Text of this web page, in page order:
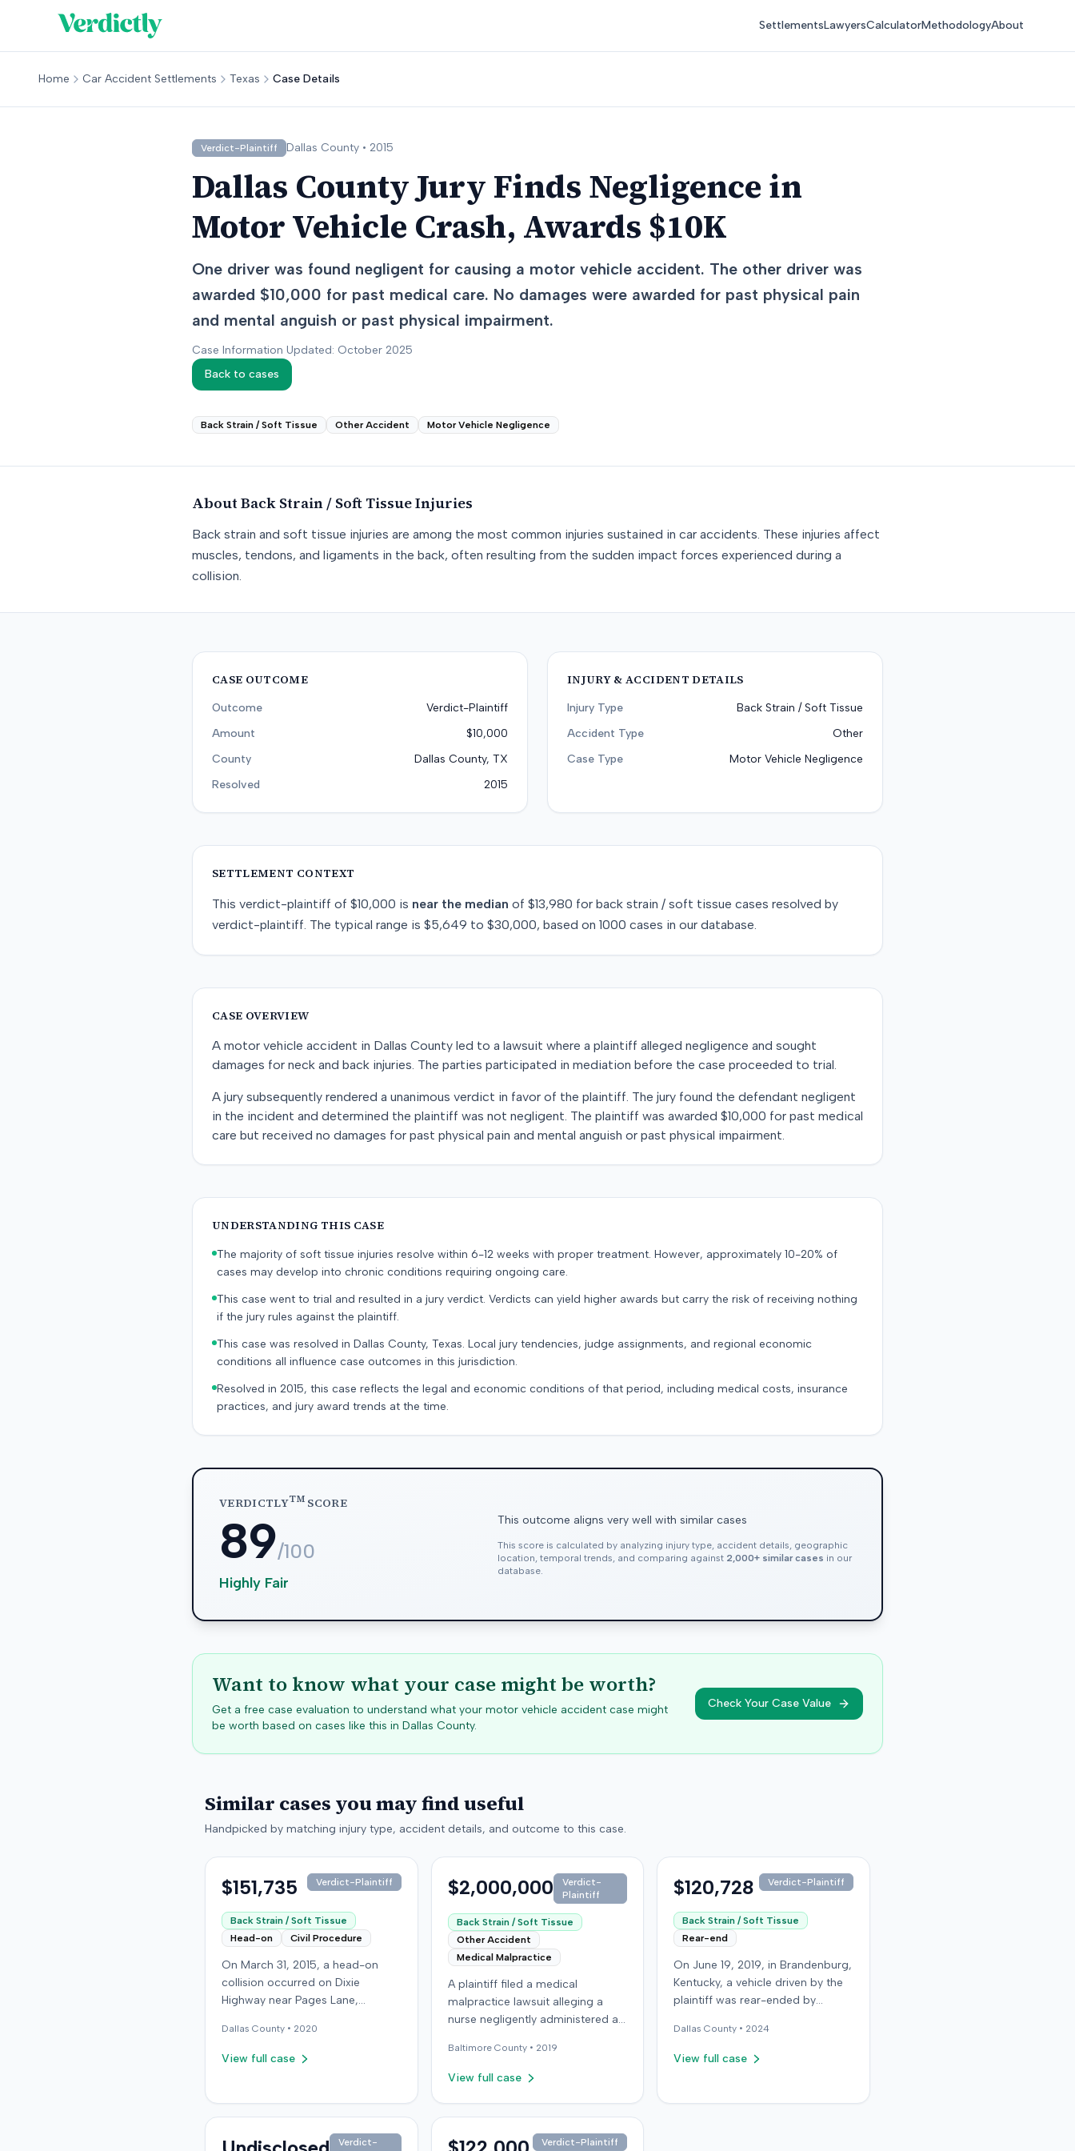
SettlementsLawyersCalculatorMethodologyAbout
Home Car Accident Settlements Texas Case Details
Verdict-Plaintiff Dallas County • 2015
Dallas County Jury Finds Negligence in
Motor Vehicle Crash, Awards $10K
One driver was found negligent for causing a motor vehicle accident. The other driver was
awarded $10,000 for past medical care. No damages were awarded for past physical pain
and mental anguish or past physical impairment.
Case Information Updated: October 2025
Back to cases
Back Strain / Soft Tissue Other Accident Motor Vehicle Negligence
About Back Strain / Soft TissueInjuries
Back strain and soft tissue injuries are among the most common injuries sustained in car accidents. These injuries affect
muscles, tendons, and ligaments in the back, often resulting from the sudden impact forces experienced during a
collision.
CASE OUTCOME
Outcome
Verdict-Plaintiff
Amount
$10,000
County
Dallas County, TX
Resolved
2015
INJURY & ACCIDENT DETAILS
Injury Type
Back Strain / Soft Tissue
Accident Type
Other
Case Type
Motor Vehicle Negligence
SETTLEMENT CONTEXT
This verdict-plaintiff of $10,000 is near the median of $13,980 for back strain / soft tissue cases resolved by
verdict-plaintiff. The typical range is $5,649 to $30,000, based on 1000 cases in our database.
CASE OVERVIEW
A motor vehicle accident in Dallas County led to a lawsuit where a plaintiff alleged negligence and sought
damages for neck and back injuries. The parties participated in mediation before the case proceeded to trial.
A jury subsequently rendered a unanimous verdict in favor of the plaintiff. The jury found the defendant negligent
in the incident and determined the plaintiff was not negligent. The plaintiff was awarded $10,000 for past medical
care but received no damages for past physical pain and mental anguish or past physical impairment.
UNDERSTANDING THIS CASE
The majority of soft tissue injuries resolve within 6-12 weeks with proper treatment. However, approximately 10-20% of
cases may develop into chronic conditions requiring ongoing care.
This case went to trial and resulted in a jury verdict. Verdicts can yield higher awards but carry the risk of receiving nothing
if the jury rules against the plaintiff.
This case was resolved in Dallas County, Texas. Local jury tendencies, judge assignments, and regional economic
conditions all influence case outcomes in this jurisdiction.
Resolved in 2015, this case reflects the legal and economic conditions of that period, including medical costs, insurance
practices, and jury award trends at the time.
VERDICTLYTMSCORE
89/100
Highly Fair
This outcome aligns very well with similar cases
This score is calculated by analyzing injury type, accident details, geographic
location, temporal trends, and comparing against 2,000+ similar cases in our
database.
Want to know what your case might be worth?
Get a free case evaluation to understand what your motor vehicle accident case might
be worth based on cases like this in Dallas County.
Check Your Case Value
Similar cases you may find useful
Handpicked by matching injury type, accident details, and outcome to this case.
$151,735 Verdict-Plaintiff
Back Strain / Soft Tissue
Head-on
Civil Procedure
On March 31, 2015, a head-on
collision occurred on Dixie
Highway near Pages Lane,
ran a red light. The plaintiff, not
wearing a seat belt, sustained
minor daughter also sustained a
settled with the at-fault driver for
Dallas County • 2020
View full case
$2,000,000
Verdict-
Plaintiff
Back Strain / Soft Tissue
Other Accident
Medical Malpractice
A plaintiff filed a medical
malpractice lawsuit alleging a
nurse negligently administered an
injury. The plaintiff, who received
injections for migraine
defendant nurse failed to
landmarks before administering
BaltimoreCounty • 2019
View full case
$120,728 Verdict-Plaintiff
Back Strain / Soft Tissue
Rear-end
On June 19, 2019, in Brandenburg,
Kentucky, a vehicle driven by the
plaintiff was rear-ended by
traffic on Old Mill Road. Although
the plaintiff's truck sustained no
immediate neck pain and a
Dallas County • 2024
View full case
Verdict-
Verdict-Plaintiff